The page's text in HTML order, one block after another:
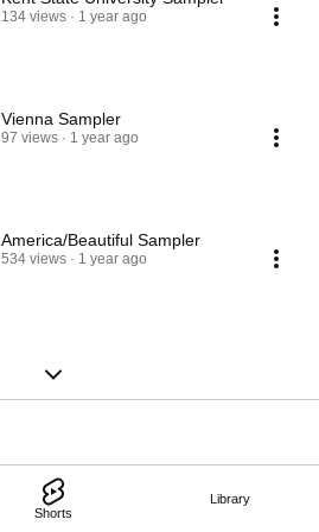
Shorts
Library
134 views 1 year ago
Vienna Sampler
97 views 1 year ago
America/Beautiful Sampler
534 views 1 year ago